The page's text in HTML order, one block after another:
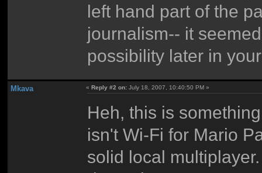
left hand part of the
journalism-- it
possibility later in
Mkava « Reply #2 on: July 18, 2007, 10:40:50 PM »
Heh, this is
isn't Wi-Fi for Mario
solid local